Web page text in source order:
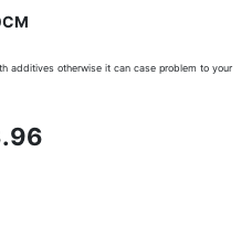
additives otherwise it can case problem to your